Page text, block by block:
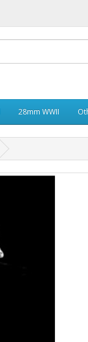
28mm WWII